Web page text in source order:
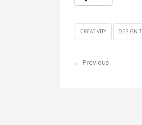
CREATIVITY DESIGN
← Previous